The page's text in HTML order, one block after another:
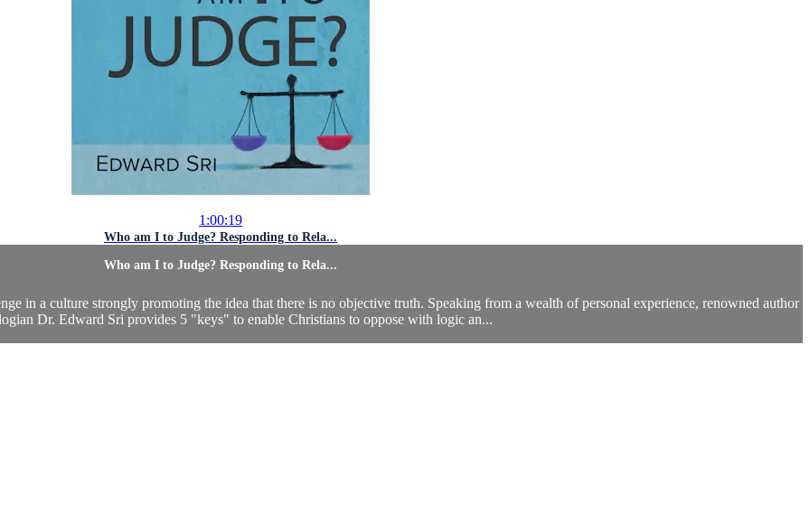
1:00:19
Who am I to Judge? Responding to Rela...
Who am I to Judge? Responding to Rela...
in a culture strongly promoting the idea that there is no objective truth. Speaking from a wealth of personal experience, renowned author
Dr. Edward Sri provides 5 "keys" to enable Christians to oppose with logic an...